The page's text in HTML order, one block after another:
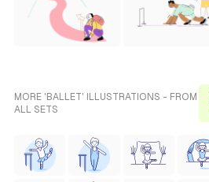
MORE 'BALLET' ILLUSTRATIONS - FROM
ALL SETS